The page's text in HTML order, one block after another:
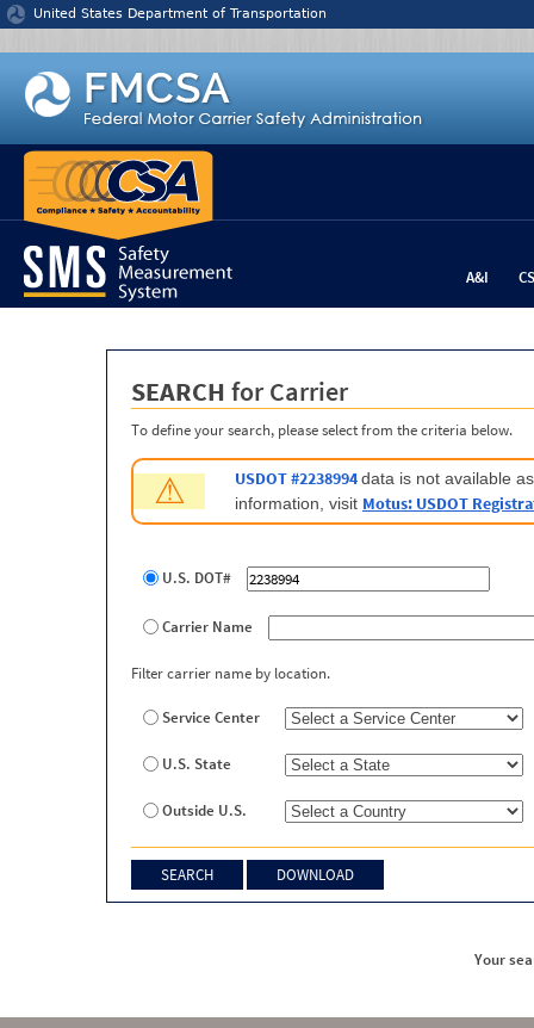
Jump to content
United States Department of Transportation
A&I
SEARCH for Carrier
To define your search, please select from the criteria below.
⚠ USDOT #2238994data is not available
information, visit Motus: USDOT
U.S. DOT#
Carrier Name
Filter carrier name by location.
Service Center
U.S. State
Outside U.S.
Your